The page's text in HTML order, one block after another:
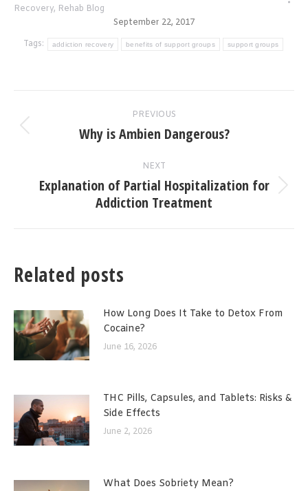
Recovery, Rehab Blog
September 22, 2017
Tags:
addiction recovery benefits of support groups support groups
navigation
PREVIOUS
Previous
Why is Ambien Dangerous?
NEXT
Next
post:
Explanation of Partial Hospitalization for
Addiction Treatment
Related posts
How Long Does It Take to Detox From
Cocaine?
June 16, 2026
THC Pills, Capsules, and Tablets: Risks &
Side Effects
June 2, 2026
What Does Sobriety Mean?